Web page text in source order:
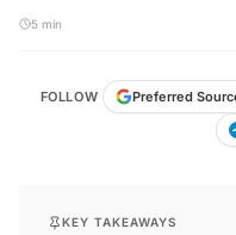
Preferred Source